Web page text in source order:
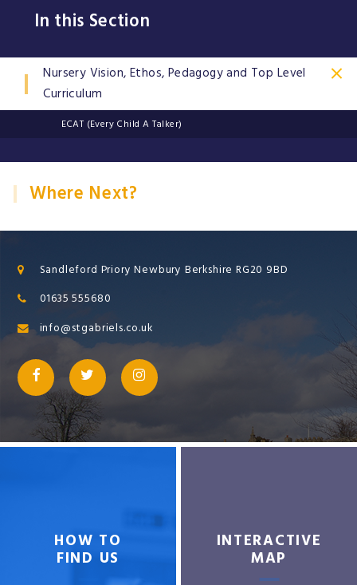
In this Section
Nursery Vision, Ethos, Pedagogy and Top Level
Curriculum
ECAT (Every Child A Talker)
Where Next?
Sandleford Priory Newbury Berkshire RG20 9BD
01635 555680
info@stgabriels.co.uk
HOW TO
FIND US
INTERACTIVE
MAP